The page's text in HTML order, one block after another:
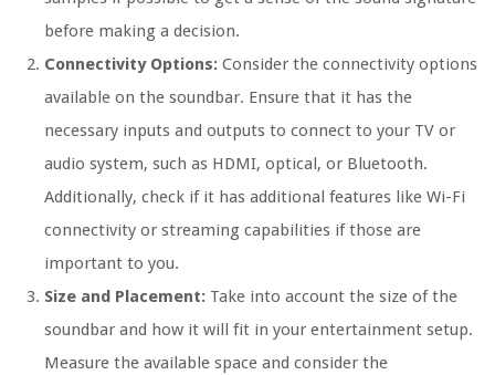
before making a decision.
Connectivity Options: Consider the connectivity options
available on the soundbar. Ensure that it has the
necessary inputs and outputs to connect to your TV or
audio system, such as HDMI, optical, or Bluetooth.
Additionally, check if it has additional features like Wi-Fi
connectivity or streaming capabilities if those are
important to you.
Size and Placement: Take into account the size of the
soundbar and how it will fit in your entertainment setup.
Measure the available space and consider the